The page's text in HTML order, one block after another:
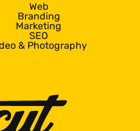
Web
Branding
Marketing
SEO
& Photography